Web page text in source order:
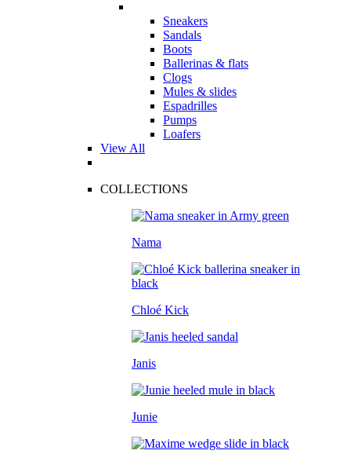
Sneakers
Sandals
Boots
Ballerinas & flats
Clogs
Mules & slides
Espadrilles
Pumps
Loafers
View All
COLLECTIONS
Nama
Chloé Kick
Janis
Junie